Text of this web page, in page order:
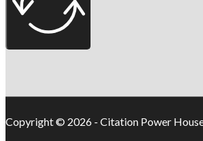
Copyright © 2026 - Citation Power